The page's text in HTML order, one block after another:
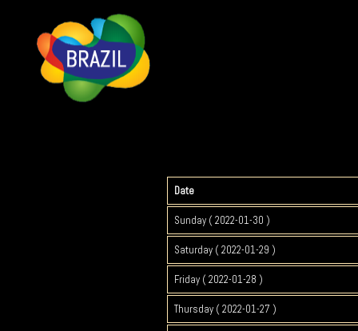
Date
Sunday ( 2022-01-30 )
Saturday ( 2022-01-29 )
Friday ( 2022-01-28 )
Thursday ( 2022-01-27 )